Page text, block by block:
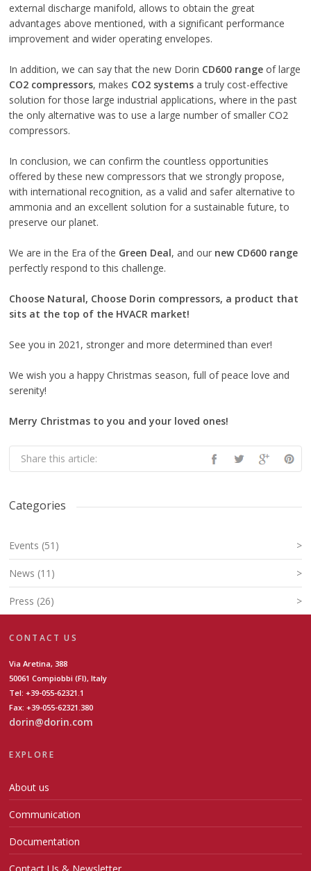
external discharge manifold, allows to obtain the great
advantages above mentioned, with a significant performance
improvement and wider operating envelopes.
In addition, we can say that the new Dorin CD600 range of large
CO2 compressors, makes CO2 systems a truly cost-effective
solution for those large industrial applications, where in the past
the only alternative was to use a large number of smaller CO2
compressors.
In conclusion, we can confirm the countless opportunities
offered by these new compressors that we strongly propose,
with international recognition, as a valid and safer alternative to
ammonia and an excellent solution for a sustainable future, to
preserve our planet.
We are in the Era of the Green Deal, and our new CD600 range
perfectly respond to this challenge.
Choose Natural, Choose Dorin compressors, a product that
sits at the top of the HVACR market!
See you in 2021, stronger and more determined than ever!
We wish you a happy Christmas season, full of peace love and
serenity!
Merry Christmas to you and your loved ones!
Share this article:
Categories
Events (51) >
News (11) >
Press (26) >
CONTACT US
Via Aretina, 388
50061 Compiobbi (FI), Italy
Tel: +39-055-62321.1
Fax: +39-055-62321.380
dorin@dorin.com
EXPLORE
About us
Communication
Documentation